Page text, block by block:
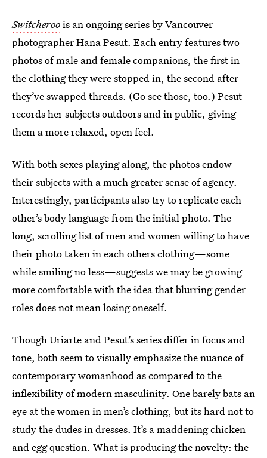
Switcheroois an ongoing series by Vancouver
photographer Hana Pesut. Each entry features two
photos of male and female companions, the first in
the clothing they were stopped in, the second after
they’ve swapped threads. (Go see those, too.) Pesut
records her subjects outdoors and in public, giving
them a more relaxed, open feel.
With both sexes playing along, the photos endow
their subjects with a much greater sense of agency.
Interestingly, participants also try to replicate each
other’s body language from the initial photo. The
long, scrolling list of men and women willing to have
their photo taken in each others clothing—some
while smiling no less—suggests we may be growing
more comfortable with the idea that blurring gender
roles does not mean losing oneself.
Though Uriarte and Pesut’s series differ in focus and
tone, both seem to visually emphasize the nuance of
contemporary womanhood as compared to the
inflexibility of modern masculinity. One barely bats an
eye at the women in men’s clothing, but its hard not to
study the dudes in dresses. It’s a maddening chicken
and egg question. What is producing the novelty: the